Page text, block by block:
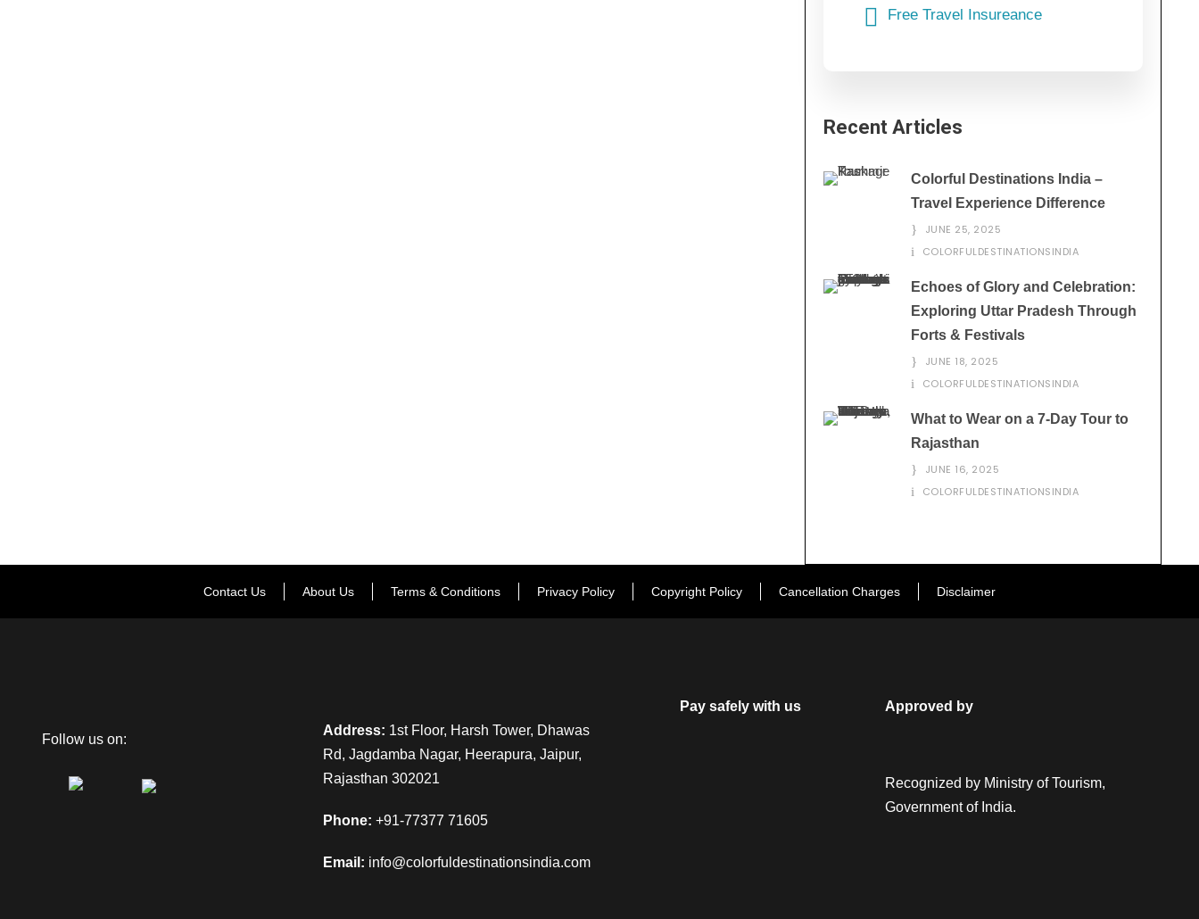
Free Travel Insureance
Recent Articles
Colorful Destinations India –
Travel Experience Difference
JUNE 25, 2025
COLORFULDESTINATIONSINDIA
Echoes of Glory and Celebration:
Exploring Uttar Pradesh Through
Forts & Festivals
JUNE 18, 2025
COLORFULDESTINATIONSINDIA
What to Wear on a 7-Day Tour to
Rajasthan
JUNE 16, 2025
COLORFULDESTINATIONSINDIA
Contact Us About Us Terms & Conditions Privacy Policy Copyright Policy Cancellation Charges Disclaimer
Follow us on:
Address: 1st Floor, Harsh Tower, Dhawas
Rd, Jagdamba Nagar, Heerapura, Jaipur,
Rajasthan 302021
Phone: +91-77377 71605
Email: info@colorfuldestinationsindia.com
Pay safely with us Approved by
Recognized by Ministry of Tourism,
Government of India.